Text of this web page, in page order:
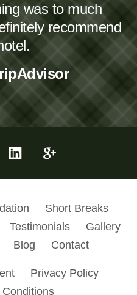
was to much
recommend
Short Breaks
Testimonials
Gallery
Blog Contact
Privacy Policy
Conditions